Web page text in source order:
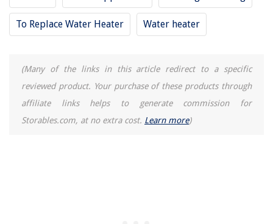
To Replace Water Heater Water heater
(Many of the links in this article redirect to a specific
reviewed product. Your purchase of these products through
affiliate links helps to generate commission for
Storables.com, at no extra cost. Learn more)